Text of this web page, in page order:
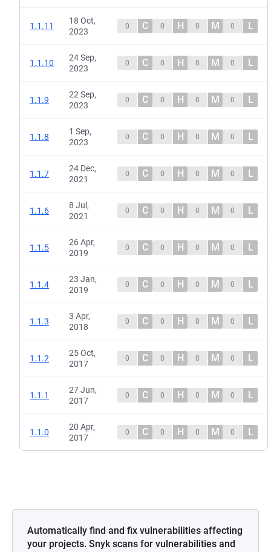
1.1.11
18 Oct,
2023
0 C 0 H 0 M 0 L
1.1.10
24 Sep,
2023
0 C 0 H 0 M 0 L
1.1.9
22 Sep,
2023
0 C 0 H 0 M 0 L
1.1.8
1 Sep,
2023
0 C 0 H 0 M 0 L
1.1.7
24 Dec,
2021
0 C 0 H 0 M 0 L
1.1.6
8 Jul,
2021
0 C 0 H 0 M 0 L
1.1.5
26 Apr,
2019
0 C 0 H 0 M 0 L
1.1.4
23 Jan,
2019
0 C 0 H 0 M 0 L
1.1.3
3 Apr,
2018
0 C 0 H 0 M 0 L
1.1.2
25 Oct,
2017
0 C 0 H 0 M 0 L
1.1.1
27 Jun,
2017
0 C 0 H 0 M 0 L
1.1.0
20 Apr,
2017
0 C 0 H 0 M 0 L
Automatically find and fix vulnerabilities affecting
your projects. Snyk scans for vulnerabilities and